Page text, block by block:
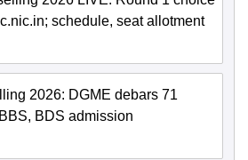
schedule, seat allotment
2026: DGME debars 71
BDS admission